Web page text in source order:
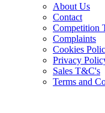
About Us
Contact
Competition
Complaints
Cookies
Privacy
Sales T&C's
Terms and